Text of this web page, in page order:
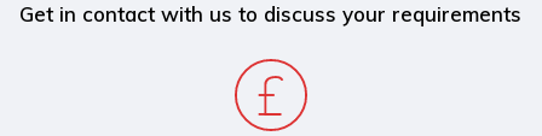
Get in contact with us to discuss your requirements